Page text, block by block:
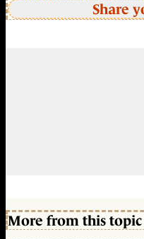
Share
More from this topic